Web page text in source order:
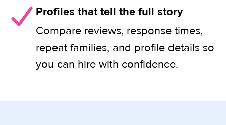
Profiles that tell the full story
Compare reviews, response times,
repeat families, and profile details so
you can hire with confidence.